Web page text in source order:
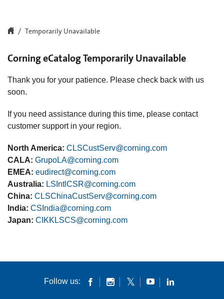
Temporarily Unavailable
Corning eCatalog Temporarily Unavailable
Thank you for your patience. Please check back with us
soon.
If you need assistance during this time, please contact
customer support in your region.
North America: CLSCustServ@corning.com
CALA: GrupoLA@corning.com
EMEA: eudirect@corning.com
Australia: LSIntlCSR@corning.com
China: CLSChinaCustServ@corning.com
India: CSIndia@corning.com
Japan: CIKKLSCS@corning.com
Follow us: